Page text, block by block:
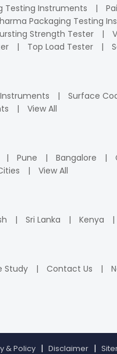
Testing Instruments
Packaging Testing
Strength Tester
Top Load Tester
Surface
View All
Pune Bangalore
View All
Sri Lanka Kenya
Study Contact Us
& Policy Disclaimer